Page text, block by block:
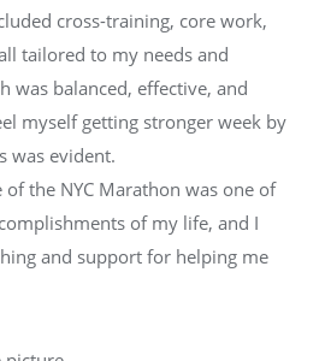
cross-training, core work,
tailored to my needs and
was balanced, effective, and
myself getting stronger week by
was evident.
the NYC Marathon was one of
of my life, and I
and support for helping me